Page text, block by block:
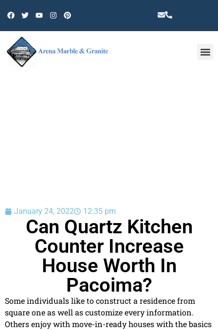
January 24, 2022 12:35 pm
Can Quartz Kitchen
Counter Increase
House Worth In
Pacoima?
Some individuals like to construct a residence from
square one as well as customize every information.
Others enjoy with move-in-ready houses with the basics